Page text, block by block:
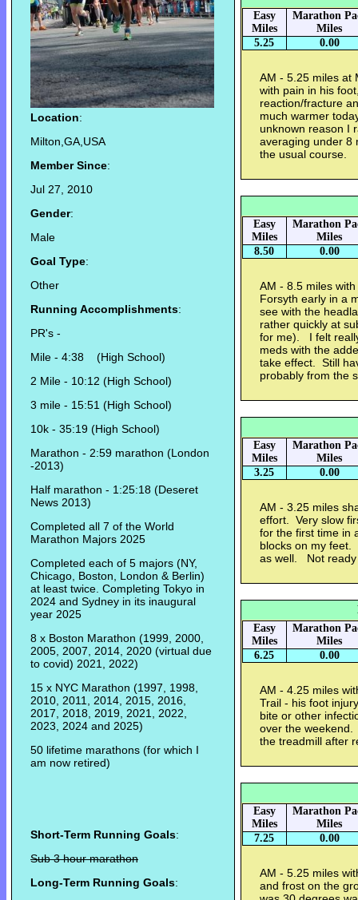
Location:
Milton,GA,USA
Member Since:
Jul 27, 2010
Gender:
Male
Goal Type:
Other
Running Accomplishments:
PR's -
Mile - 4:38 (High School)
2 Mile - 10:12 (High School)
3 mile - 15:51 (High School)
10k - 35:19 (High School)
Marathon - 2:59 marathon (London
-2013)
Half marathon - 1:25:18 (Deseret
News 2013)
Completed all 7 of the World
Marathon Majors 2025
Completed each of 5 majors (NY,
Chicago, Boston, London & Berlin)
at least twice. Completing Tokyo in
2024 and Sydney in its inaugural
year 2025
8 x Boston Marathon (1999, 2000,
2005, 2007, 2014, 2020 (virtual due
to covid) 2021, 2022)
15 x NYC Marathon (1997, 1998,
2010, 2011, 2014, 2015, 2016,
2017, 2018, 2019, 2021, 2022,
2023, 2024 and 2025)
50 lifetime marathons (for which I
am now retired)
Short-Term Running Goals:
Sub 3 hour marathon
Long-Term Running Goals:
Easy
Miles
Marathon
Miles
5.25
0.00
AM - 5.25 miles at
with pain in his
reaction/fracture
much warmer
unknown reason I
averaging under 8
the usual course.
Easy
Miles
Marathon
Miles
8.50
0.00
AM - 8.5 miles
Forsyth early in a
see with the
rather quickly at
for me). I felt
meds with the
take effect. Still
probably from the
Easy
Miles
Marathon
Miles
3.25
0.00
AM - 3.25 miles
effort. Very slow
for the first time in
blocks on my feet.
as well. Not
Easy
Miles
Marathon
Miles
6.25
0.00
AM - 4.25 miles
Trail - his foot
bite or other
over the
the treadmill after
Easy
Miles
Marathon
Miles
7.25
0.00
AM - 5.25 miles
and frost on the